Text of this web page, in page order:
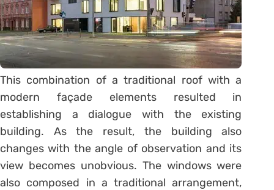
This combination of a traditional roof with a
modern façade elements resulted in
establishing a dialogue with the existing
building. As the result, the building also
changes with the angle of observation and its
view becomes unobvious. The windows were
also composed in a traditional arrangement,